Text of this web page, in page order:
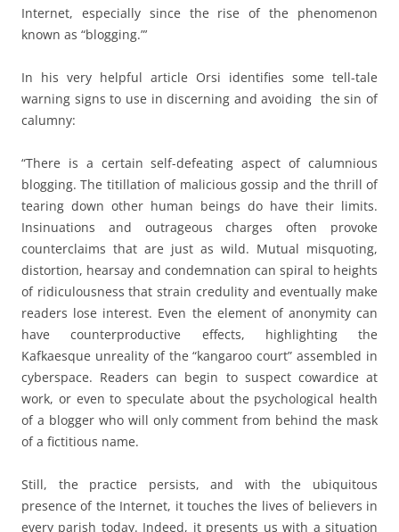
Internet, especially since the rise of the phenomenon
known as “blogging.”’
In his very helpful article Orsi identifies some tell-tale
warning signs to use in discerning and avoiding the sin of
calumny:
“There is a certain self-defeating aspect of calumnious
blogging. The titillation of malicious gossip and the thrill of
tearing down other human beings do have their limits.
Insinuations and outrageous charges often provoke
counterclaims that are just as wild. Mutual misquoting,
distortion, hearsay and condemnation can spiral to heights
of ridiculousness that strain credulity and eventually make
readers lose interest. Even the element of anonymity can
have counterproductive effects, highlighting the
Kafkaesque unreality of the “kangaroo court” assembled in
cyberspace. Readers can begin to suspect cowardice at
work, or even to speculate about the psychological health
of a blogger who will only comment from behind the mask
of a fictitious name.
Still, the practice persists, and with the ubiquitous
presence of the Internet, it touches the lives of believers in
every parish today. Indeed, it presents us with a situation